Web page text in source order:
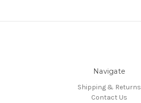
Navigate
Shipping & Returns
Contact Us